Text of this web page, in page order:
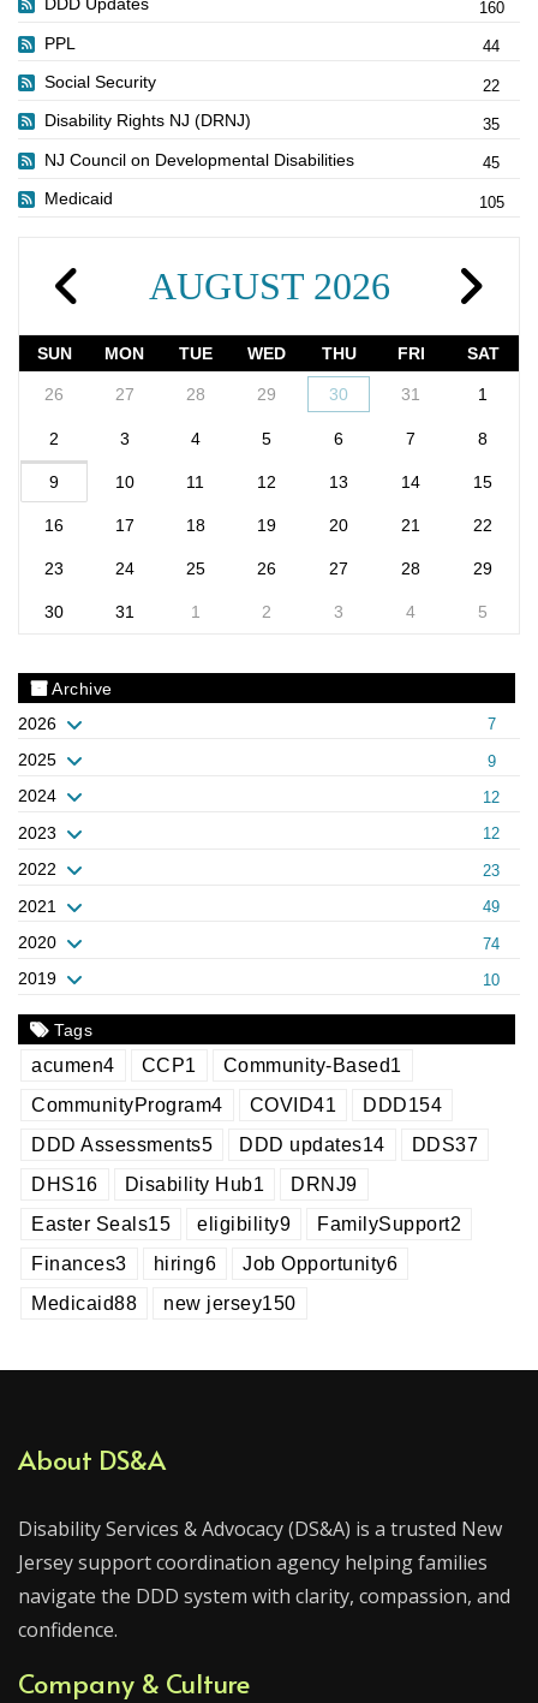
DDD Updates 160
PPL 44
Social Security 22
Disability Rights NJ (DRNJ) 35
NJ Council on Developmental Disabilities 45
Medicaid 105
AUGUST 2026
SUN MON TUE WED THU FRI SAT
26 27 28 29 30 31 1
2 3 4 5 6 7 8
9 10 11 12 13 14 15
16 17 18 19 20 21 22
23 24 25 26 27 28 29
30 31 1 2 3 4 5
Archive
2026
7
2025 9
2024 12
2023 12
2022 23
2021 49
2020 74
2019 10
Tags
acumen4 CCP1 Community-Based1
CommunityProgram4 COVID41 DDD154
DDD Assessments5 DDD updates14 DDS37
DHS16 Disability Hub1 DRNJ9
Easter Seals15 eligibility9 FamilySupport2
Finances3 hiring6 Job Opportunity6
Medicaid88 new jersey150
About DS&A
Disability Services & Advocacy (DS&A) is a trusted New
Jersey support coordination agency helping families
navigate the DDD system with clarity, compassion, and
confidence.
Company & Culture